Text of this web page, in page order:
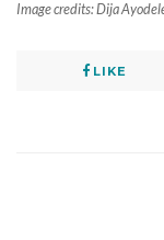
Image credits: Dija
LIKE